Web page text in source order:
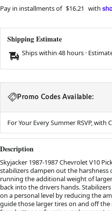
Pay in installments of $16.21 with
Shipping Estimate
Ships within 48 hours ·
Promo Codes Available:
For Your Every Summer RSVP, with
Description
Skyjacker 1987-1987 Chevrolet V10
stabilizers dampen out the
running the additional weight of
back into the drivers hands.
on a personal level by reducing the
guide those larger tires on and off